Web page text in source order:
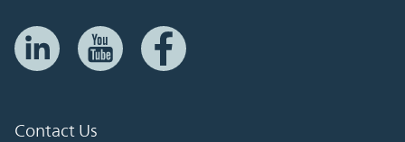
Contact Us